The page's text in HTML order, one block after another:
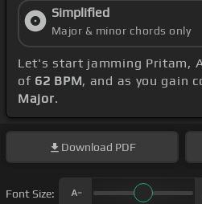
Simplified
Major & minor chords only
Let's start jamming Pritam,
of 62 BPM, and as you gain
Major.
Download PDF
Font Size: